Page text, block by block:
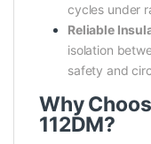
cycles under
Reliable
isolation
safety and
Why
112DM?